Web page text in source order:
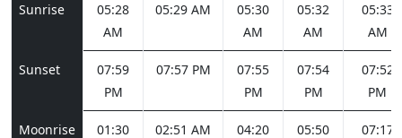
Sunrise
05:28
AM
05:29 AM
05:30
AM
05:32
AM
05:33
AM
Sunset
07:59
PM
07:57 PM
07:55
PM
07:54
PM
07:52
PM
Moonrise
01:30
02:51 AM
04:20
05:50
07:17